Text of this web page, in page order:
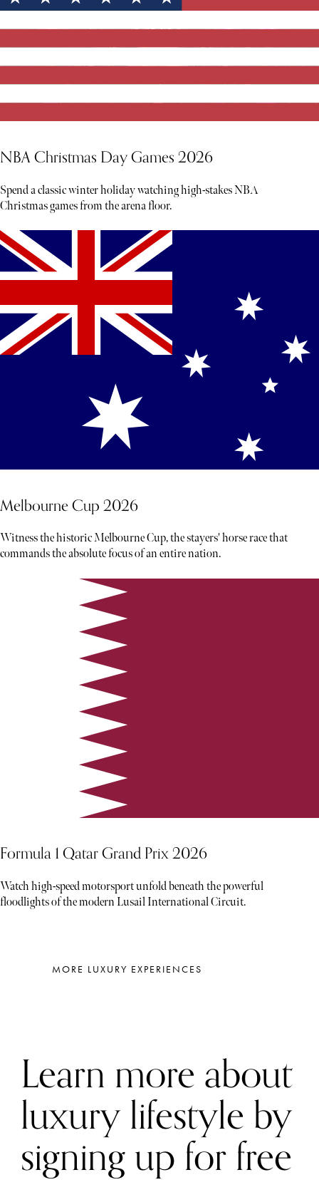
NBA Christmas Day Games 2026
Spend a classic winter holiday watching high-stakes NBA
Christmas games from the arena floor.
Melbourne Cup 2026
Witness the historic Melbourne Cup, the stayers' horse race that
commands the absolute focus of an entire nation.
Formula 1 Qatar Grand Prix 2026
Watch high-speed motorsport unfold beneath the powerful
floodlights of the modern Lusail International Circuit.
MORE LUXURY EXPERIENCES
Learn more about
luxury lifestyle by
signing up for free